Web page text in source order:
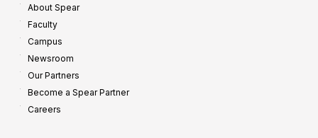
About Spear
Faculty
Campus
Newsroom
Our Partners
Become a Spear Partner
Careers